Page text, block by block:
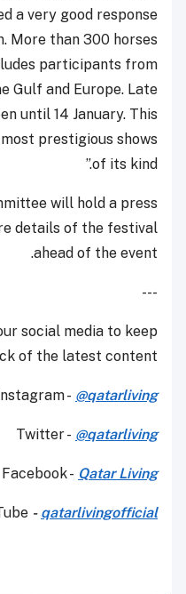
a very good response
More than 300 horses
participants from
Gulf and Europe. Late
until 14 January. This
prestigious shows
of its kind.”
will hold a press
details of the festival
ahead of the event.
---
social media to keep
of the latest content.
Instagram - @qatarliving
Twitter - @qatarliving
Facebook - Qatar Living
- qatarlivingofficial